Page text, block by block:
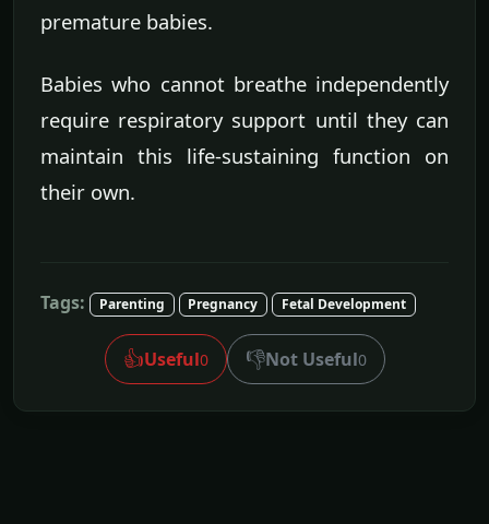
premature babies.
Babies who cannot breathe independently
require respiratory support until they can
maintain this life-sustaining function on
their own.
Tags: Parenting Pregnancy Fetal Development
👍Useful0 👎Not Useful0